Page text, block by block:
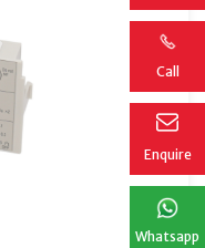
Call
Enquire
Whatsapp